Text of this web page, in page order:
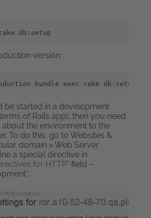
db:setup
version:
bundle exec rake db:setup
be started in a development
of Rails app), then you need
the environment to the
To do this, go to Websites &
domain > Web Server
a special directive in
for HTTP” field –